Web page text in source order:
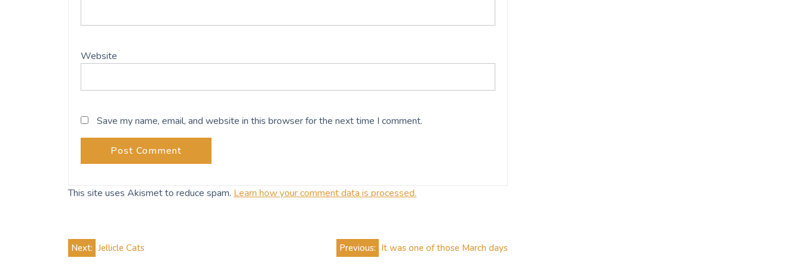
Website
Save my name, email, and website in this browser for the next time I comment.
This site uses Akismet to reduce spam. Learn how your comment data is processed.
Post
Previous: It was one of those March days
Next: Jellicle Cats